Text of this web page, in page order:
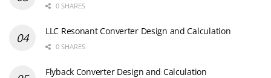
0 SHARES
LLC Resonant Converter Design and Calculation
0 SHARES
Flyback Converter Design and Calculation